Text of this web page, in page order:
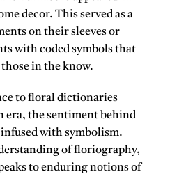
decor. This served as a
on their sleeves or
with coded symbols that
in the know.
to floral dictionaries
era, the sentiment behind
with symbolism.
of floriography,
to enduring notions of